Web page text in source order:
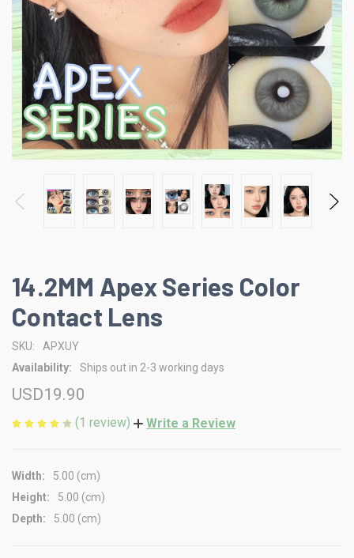
14.2MM Apex Series Color
Contact Lens
SKU:
APXUY
Availability:
Ships out in 2-3 working days
USD19.90
(1 review) Write a Review
Width:
5.00 (cm)
Height:
5.00 (cm)
Depth:
5.00 (cm)